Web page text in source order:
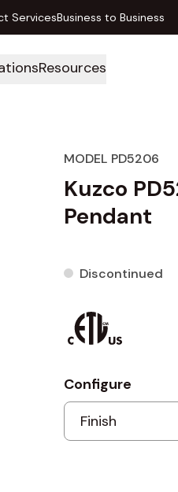
ServicesBusiness to Business
Resources
MODEL PD5206
Kuzco
Pendant
Discontinued
Configure